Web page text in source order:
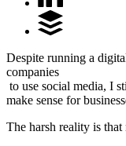
Despite running a
companies
to use social media, I
make sense for
The harsh reality is